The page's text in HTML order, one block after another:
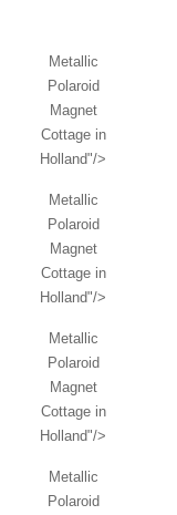
Metallic
Polaroid
Magnet
Cottage in
Holland"/>
Metallic
Polaroid
Magnet
Cottage in
Holland"/>
Metallic
Polaroid
Magnet
Cottage in
Holland"/>
Metallic
Polaroid